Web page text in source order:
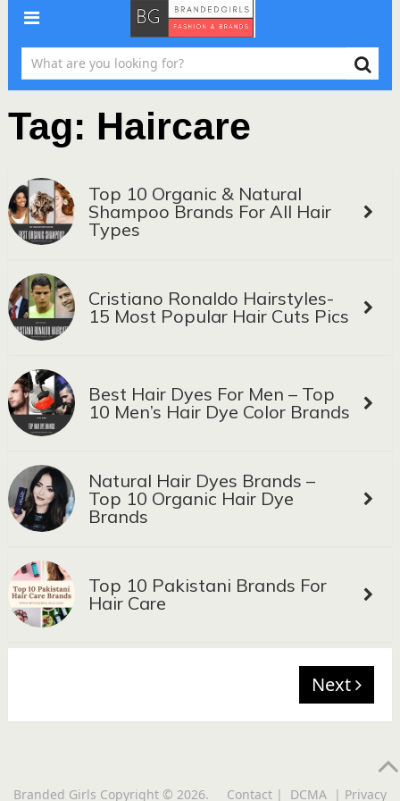
Tag: Haircare
Top 10 Organic & Natural
Shampoo Brands For All Hair
Types
Cristiano Ronaldo Hairstyles-
15 Most Popular Hair Cuts Pics
Best Hair Dyes For Men – Top
10 Men’s Hair Dye Color Brands
Natural Hair Dyes Brands –
Top 10 Organic Hair Dye
Brands
Top 10 Pakistani Brands For
Hair Care
Next
Branded Girls Copyright © 2026. Contact | DCMA | Privacy